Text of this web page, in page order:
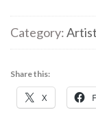
Category:
Share this:
X